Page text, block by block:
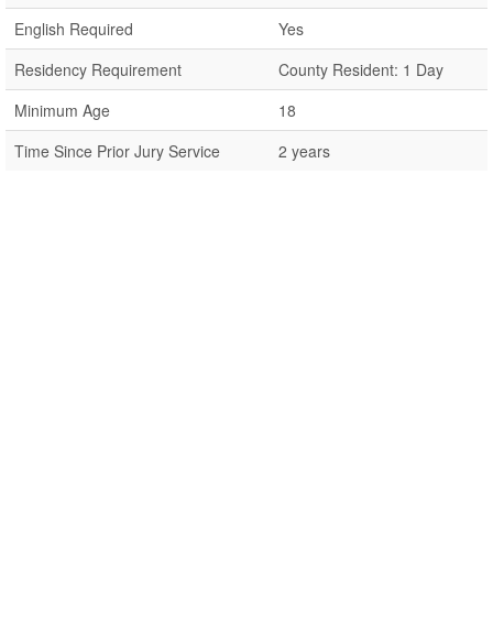
English Required
Yes
Residency Requirement
County Resident: 1 Day
Minimum Age
18
Time Since Prior Jury Service
2 years